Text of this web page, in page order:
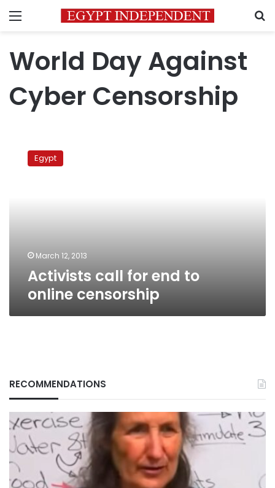
Menu
World Day Against
Cyber Censorship
Egypt
March 12, 2013
Activists call for end to
online censorship
RECOMMENDATIONS